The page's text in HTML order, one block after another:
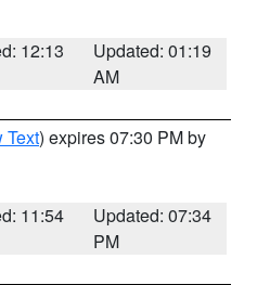
12:13
Updated: 01:19
AM
Text) expires 07:30 PM by
11:54
Updated: 07:34
PM